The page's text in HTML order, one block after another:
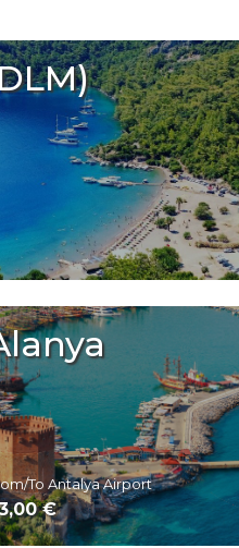
To Antalya Airport
€